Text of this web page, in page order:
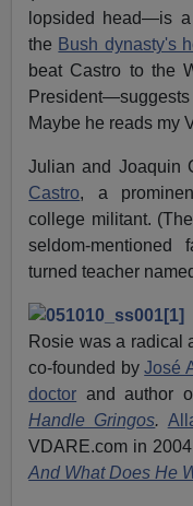
lopsided head—is a
the Bush dynasty's
beat Castro to the
Maybe he reads my
Julian and Joaquin
Castro, a
college militant.
seldom-
turned teacher
Rosie was a radical
co-founded byJosé
doctor and author
Handle Gringos.
VDARE.com in
And What Does He